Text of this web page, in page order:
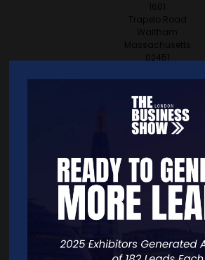
1601
Trapelo Road
Waltham
Massachusetts
02451
VISIT WEBSITE
VIEW ALL EXHIBITORS